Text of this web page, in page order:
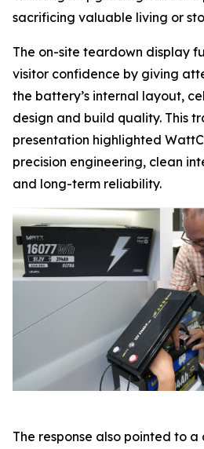
sacrificing valuable living or
The on-site teardown display
visitor confidence by giving
the battery’s internal layout,
design and build quality. This
presentation highlighted
precision engineering, clean
and long-term reliability.
The response also pointed to